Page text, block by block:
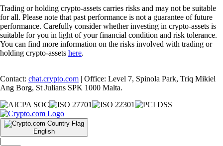
Trading or holding crypto-assets carries risks and may not be suitable
for all. Please note that past performance is not a guarantee of future
performance. Carefully consider whether investing in crypto-assets is
suitable for you in light of your financial condition and risk tolerance.
You can find more information on the risks involved with trading or
holding crypto-assets here.
Contact: chat.crypto.com | Office: Level 7, Spinola Park, Triq Mikiel
Ang Borg, St Julians SPK 1000 Malta.
English
|